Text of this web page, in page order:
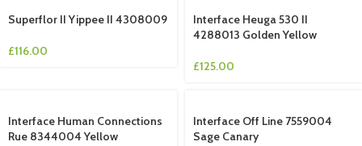
Superflor II Yippee II 4308009
£116.00
Interface Heuga 530 II
4288013 Golden Yellow
£125.00
Interface Human Connections
Rue 8344004 Yellow
Interface Off Line 7559004
Sage Canary